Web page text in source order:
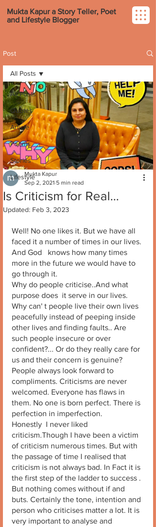
Mukta Kapur a Story Teller, Poet
and Lifestyle Blogger
Post
All Posts
Quotes
Article
Poems
Stories
Lifestyle
All Posts
Is Criticism for Real...
Mukta Kapur
Sep 2, 2021 5 min read
Updated: Feb 3, 2023
Well! No one likes it. But we have all
faced it a number of times in our lives.
And God   knows how many times
more in the future we would have to
go through it.
Why do people criticise..And what
purpose does  it serve in our lives.
Why can' t people live their own lives
peacefully instead of peeping inside
other lives and finding faults.. Are
such people insecure or over
confident?... Or do they really care for
us and their concern is genuine?
People always look forward to
compliments. Criticisms are never
welcomed. Everyone has flaws in
them. No one is born perfect. There is
perfection in imperfection.
Honestly  I never liked
criticism.Though I have been a victim
of criticism numerous times. But with
the passage of time I realised that
criticism is not always bad. In Fact it is
the first step of the ladder to success .
But nothing comes without if and
buts. Certainly the tone, intention and
person who criticises matter a lot. It is
very important to analyse and